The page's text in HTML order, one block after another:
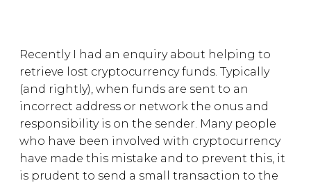
Recently I had an enquiry about helping to
retrieve lost cryptocurrency funds. Typically
(and rightly), when funds are sent to an
incorrect address or network the onus and
responsibility is on the sender. Many people
who have been involved with cryptocurrency
have made this mistake and to prevent this, it
is prudent to send a small transaction to the